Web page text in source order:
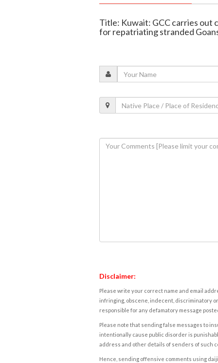
Title: Kuwait: GCC carries out
for repatriating stranded
Disclaimer:
Please write your correct name and email
infringing, obscene, indecent, discriminatory
responsible for any defamatory message
Please note that sending false messages to
intentionally cause public disorder is
address and other details of senders of such
Hence, sending offensive comments using